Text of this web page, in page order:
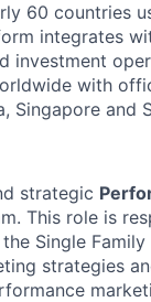
60 countries
integrates
with
Singapore and
strategic
This role is
Single
strategies